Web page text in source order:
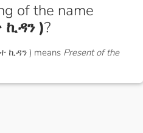
of the name
ኪዳን )?
ኪዳን ) means Present of the